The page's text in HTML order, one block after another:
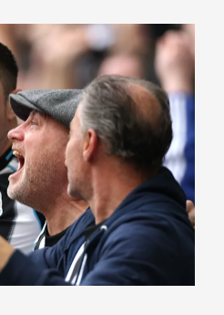
Park - thanks to your